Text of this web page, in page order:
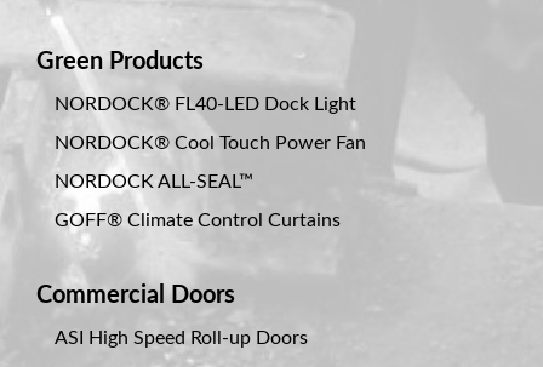
Green Products
NORDOCK® FL40-LED Dock Light
NORDOCK® Cool Touch Power Fan
NORDOCK ALL-SEAL™
GOFF® Climate Control Curtains
Commercial Doors
ASI High Speed Roll-up Doors